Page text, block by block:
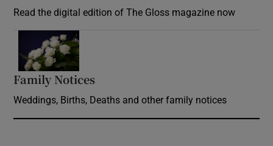
Read the digital edition of The Gloss magazine now
Family Notices
Weddings, Births, Deaths and other family notices